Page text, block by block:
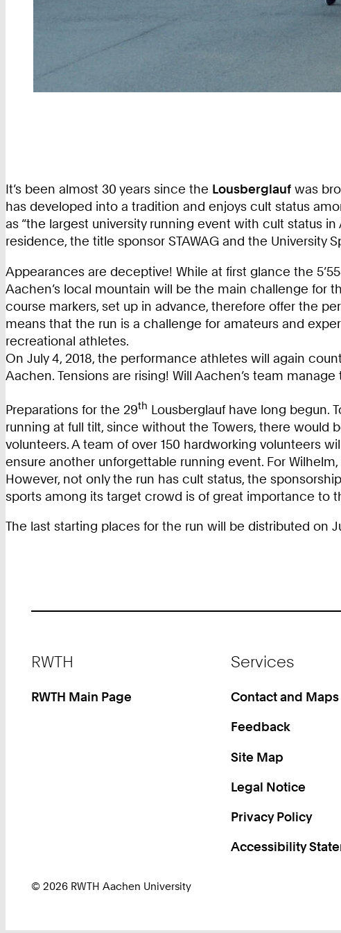
It’s been almost 30 years since the Lousberglauf was
has developed into a tradition and enjoys cult status
as “the largest university running event with cult status
residence, the title sponsor STAWAG and the University
Appearances are deceptive! While at first glance the
Aachen’s local mountain will be the main challenge for
course markers, set up in advance, therefore offer the
means that the run is a challenge for amateurs and
recreational athletes.
On July 4, 2018, the performance athletes will again
Aachen. Tensions are rising! Will Aachen’s team
Preparations for the 29th Lousberglauf have long begun.
running at full tilt, since without the Towers, there would
volunteers. A team of over 150 hardworking volunteers
ensure another unforgettable running event. For
However, not only the run has cult status, the
sports among its target crowd is of great importance to
The last starting places for the run will be distributed on
RWTH
RWTH Main Page
Services
Contact and Maps
Feedback
Site Map
Legal Notice
Privacy Policy
Accessibility
© 2026 RWTH Aachen University